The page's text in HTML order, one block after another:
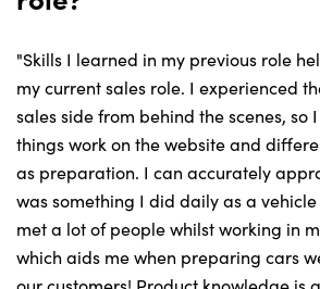
"Skills I learned in my previous role
my current sales role. I experienced
sales side from behind the scenes, so
things work on the website and
as preparation. I can accurately
was something I did daily as a
met a lot of people whilst working in
which aids me when preparing cars